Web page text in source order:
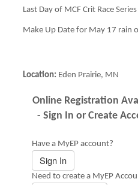
Last Day of MCF Crit Race Series
Make Up Date for May 17 rain
Location: Eden Prairie, MN
Online Registration
- Sign In or Create
Have a MyEP account?
Sign In
Need to create a MyEP